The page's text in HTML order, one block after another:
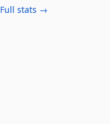
Full stats →